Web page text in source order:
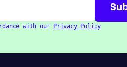
with our Privacy Policy